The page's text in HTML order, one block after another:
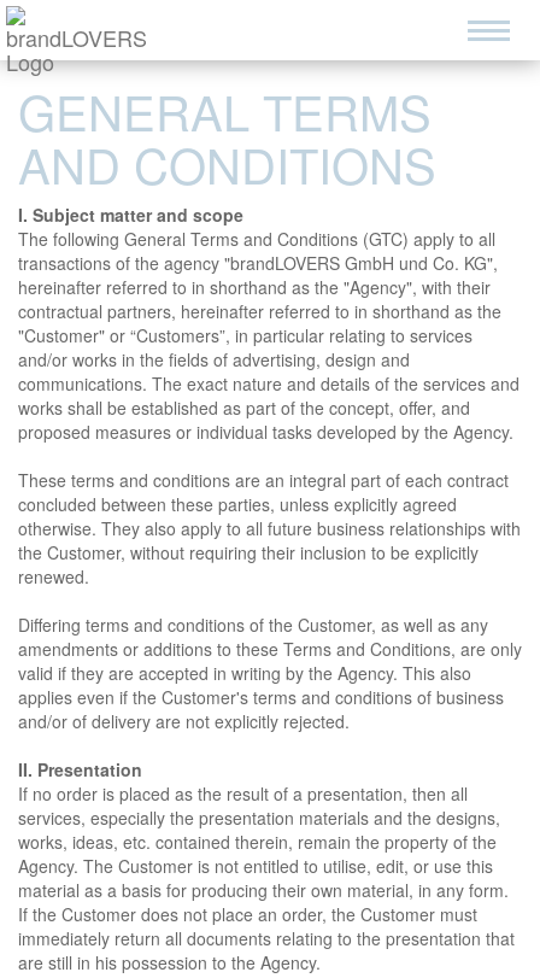
GENERAL TERMS
AND CONDITIONS
I. Subject matter and scope
The following General Terms and Conditions (GTC) apply to all
transactions of the agency "brandLOVERS GmbH und Co. KG",
hereinafter referred to in shorthand as the "Agency", with their
contractual partners, hereinafter referred to in shorthand as the
"Customer" or “Customers”, in particular relating to services
and/or works in the fields of advertising, design and
communications. The exact nature and details of the services and
works shall be established as part of the concept, offer, and
proposed measures or individual tasks developed by the Agency.
These terms and conditions are an integral part of each contract
concluded between these parties, unless explicitly agreed
otherwise. They also apply to all future business relationships with
the Customer, without requiring their inclusion to be explicitly
renewed.
Differing terms and conditions of the Customer, as well as any
amendments or additions to these Terms and Conditions, are only
valid if they are accepted in writing by the Agency. This also
applies even if the Customer's terms and conditions of business
and/or of delivery are not explicitly rejected.
II. Presentation
If no order is placed as the result of a presentation, then all
services, especially the presentation materials and the designs,
works, ideas, etc. contained therein, remain the property of the
Agency. The Customer is not entitled to utilise, edit, or use this
material as a basis for producing their own material, in any form.
If the Customer does not place an order, the Customer must
immediately return all documents relating to the presentation that
are still in his possession to the Agency.